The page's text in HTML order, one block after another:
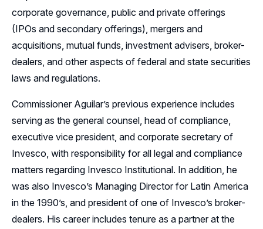
corporate governance, public and private offerings
(IPOs and secondary offerings), mergers and
acquisitions, mutual funds, investment advisers, broker-
dealers, and other aspects of federal and state securities
laws and regulations.
Commissioner Aguilar’s previous experience includes
serving as the general counsel, head of compliance,
executive vice president, and corporate secretary of
Invesco, with responsibility for all legal and compliance
matters regarding Invesco Institutional. In addition, he
was also Invesco’s Managing Director for Latin America
in the 1990’s, and president of one of Invesco’s broker-
dealers. His career includes tenure as a partner at the